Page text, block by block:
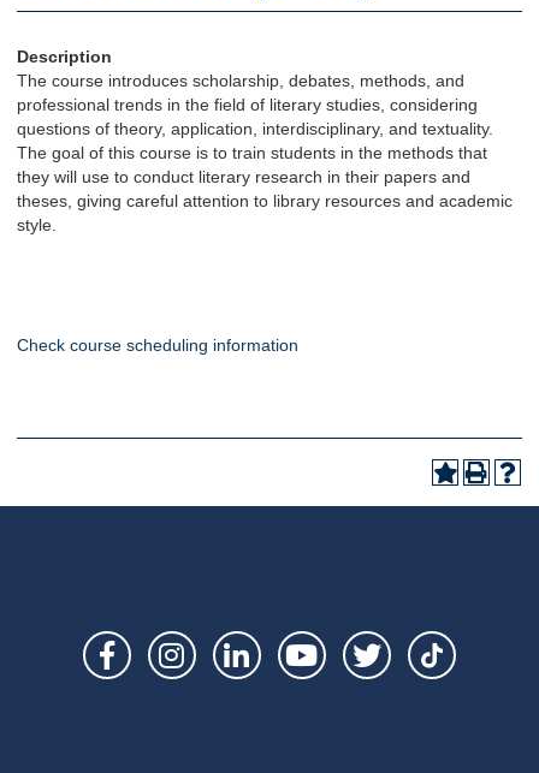
Description
The course introduces scholarship, debates, methods, and
professional trends in the field of literary studies, considering
questions of theory, application, interdisciplinary, and textuality.
The goal of this course is to train students in the methods that
they will use to conduct literary research in their papers and
theses, giving careful attention to library resources and academic
style.
Check course scheduling information
Social